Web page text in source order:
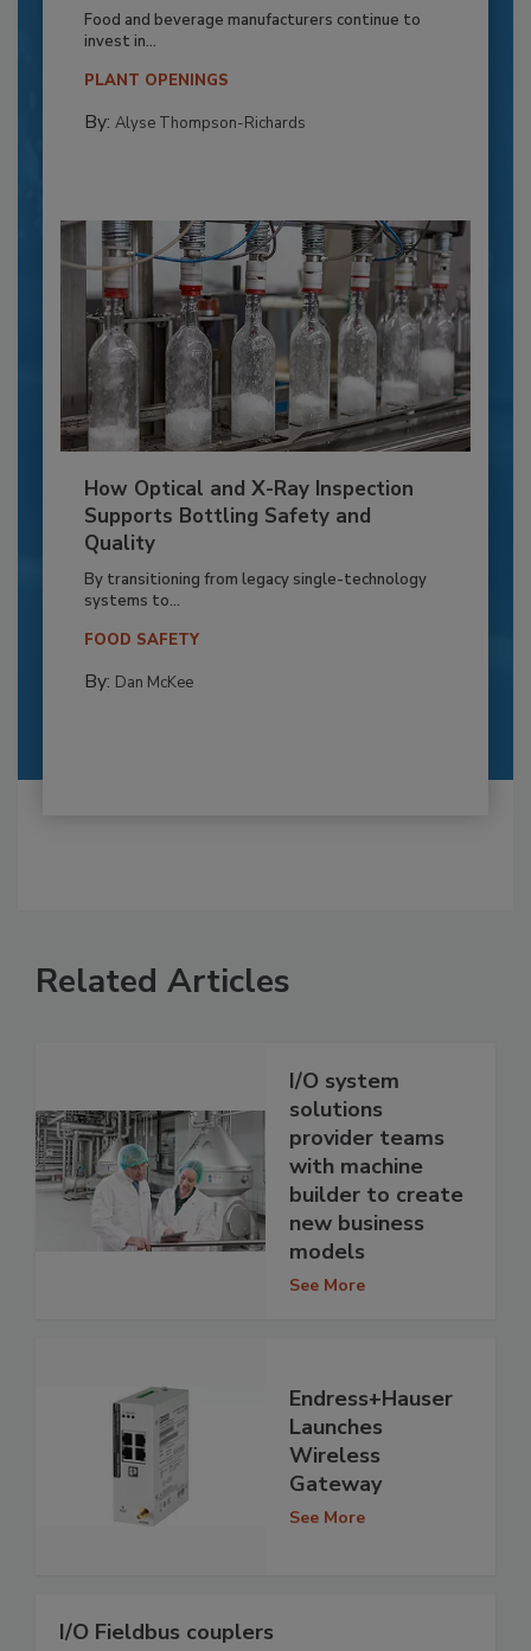
Food and beverage manufacturers continue to
invest in...
PLANT OPENINGS
By: Alyse Thompson-Richards
How Optical and X-Ray Inspection
Supports Bottling Safety and
Quality
By transitioning from legacy single-technology
systems to...
FOOD SAFETY
By: Dan McKee
Related Articles
I/O system
solutions
provider teams
with machine
builder to create
new business
models
See More
Endress+Hauser
Launches
Wireless
Gateway
See More
I/O Fieldbus couplers